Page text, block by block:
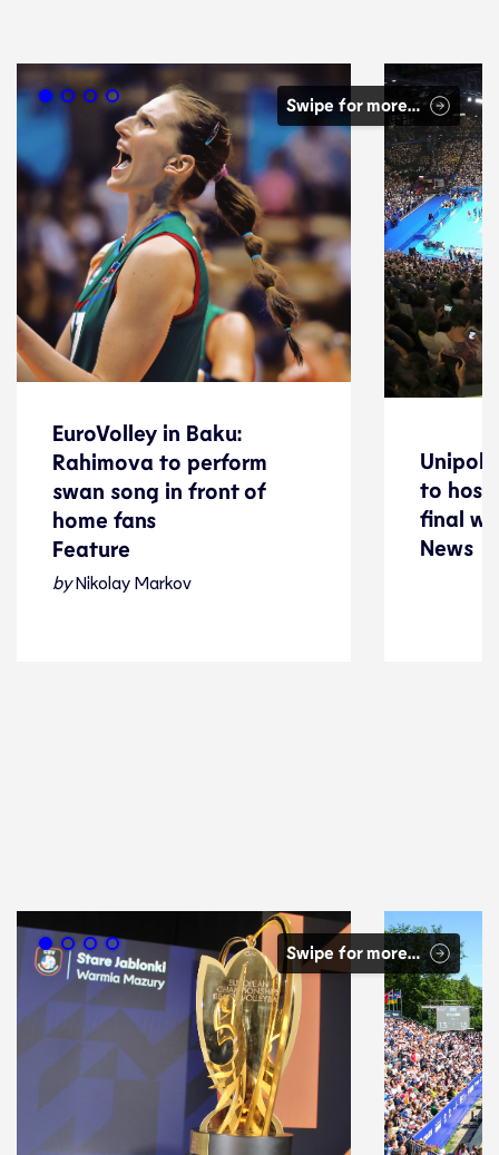
Swipe for more…
EuroVolley in Baku:
Rahimova to perform
swan song in front of
home fans
Feature
byNikolay Markov
EuroVolley in Baku:
Rahimova to perform
swan song in front of
home fans
Feature
Unipol
to host
final
News
Unipol
to host
final
News
Swipe for more…